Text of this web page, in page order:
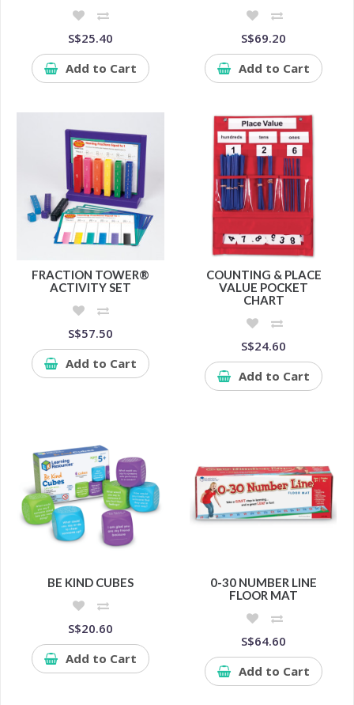
S$25.40
Add to Cart
S$69.20
Add to Cart
FRACTION TOWER®
ACTIVITY SET
S$57.50
Add to Cart
COUNTING & PLACE
VALUE POCKET
CHART
S$24.60
Add to Cart
BE KIND CUBES
S$20.60
Add to Cart
0-30 NUMBER LINE
FLOOR MAT
S$64.60
Add to Cart